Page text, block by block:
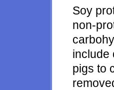
Soy
non-
include
pigs to